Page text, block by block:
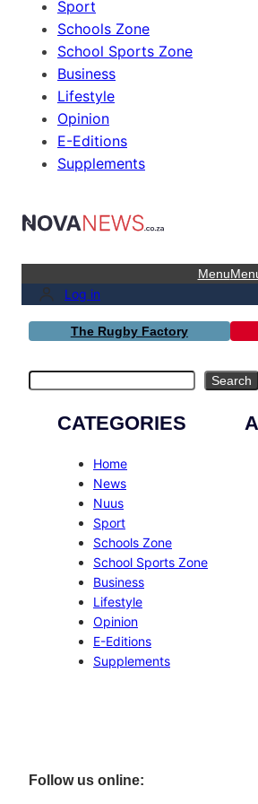
Sport
Schools Zone
School Sports Zone
Business
Lifestyle
Opinion
E-Editions
Supplements
Menu
Log in
The Rugby Factory
Search
CATEGORIES
Home
News
Nuus
Sport
Schools Zone
School Sports Zone
Business
Lifestyle
Opinion
E-Editions
Supplements
Follow us online: